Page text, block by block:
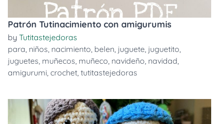
Patrón Tutinacimiento con amigurumis
by Tutitastejedoras
para, niños, nacimiento, belen, juguete, juguetito,
juguetes, muñecos, muñeco, navideño, navidad,
amigurumi, crochet, tutitastejedoras